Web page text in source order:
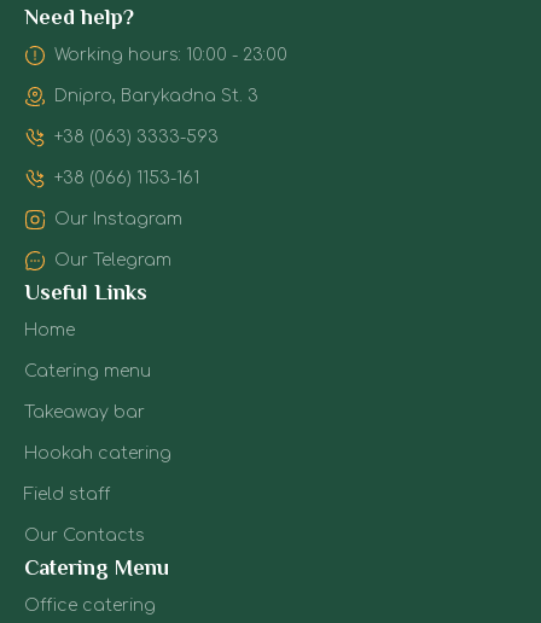
Need help?
Working hours: 10:00 - 23:00
Dnipro, Barykadna St. 3
+38 (063) 3333-593
+38 (066) 1153-161
Our Instagram
Our Telegram
Useful Links
Home
Catering menu
Takeaway bar
Hookah catering
Field staff
Our Contacts
Catering Menu
Office catering